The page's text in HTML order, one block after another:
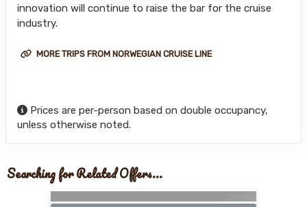
innovation will continue to raise the bar for the cruise
industry.
MORE TRIPS FROM NORWEGIAN CRUISE LINE
Prices are per-person based on double occupancy,
unless otherwise noted.
Searching for Related Offers...